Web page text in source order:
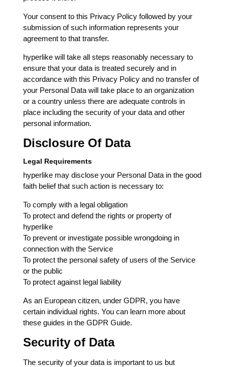
Your consent to this Privacy Policy followed by your
submission of such information represents your
agreement to that transfer.
hyperlike will take all steps reasonably necessary to
ensure that your data is treated securely and in
accordance with this Privacy Policy and no transfer of
your Personal Data will take place to an organization
or a country unless there are adequate controls in
place including the security of your data and other
personal information.
Disclosure Of Data
Legal Requirements
hyperlike may disclose your Personal Data in the good
faith belief that such action is necessary to:
To comply with a legal obligation
To protect and defend the rights or property of
hyperlike
To prevent or investigate possible wrongdoing in
connection with the Service
To protect the personal safety of users of the Service
or the public
To protect against legal liability
As an European citizen, under GDPR, you have
certain individual rights. You can learn more about
these guides in the GDPR Guide.
Security of Data
The security of your data is important to us but